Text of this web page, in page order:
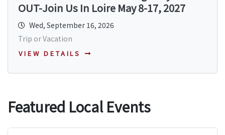
OUT-Join Us In Loire May 8-17, 2027
Wed, September 16, 2026
Trip or Vacation
VIEW DETAILS
Featured Local Events